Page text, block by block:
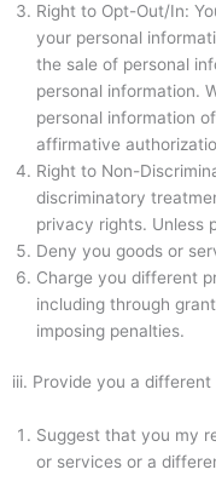
Right to Opt-Out/In:
your personal
the sale of personal
personal information.
personal information
affirmative
Right to Non-
discriminatory
privacy rights. Unless
Deny you goods or
Charge you different
including through
imposing penalties.
iii. Provide you a
Suggest that you my
or services or a